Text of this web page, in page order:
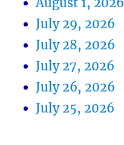
July 29, 2026
July 28, 2026
July 27, 2026
July 26, 2026
July 25, 2026